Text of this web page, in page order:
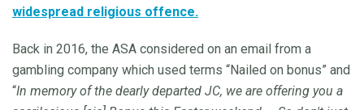
widespread religious offence.
Back in 2016, the ASA considered on an email from a
gambling company which used terms “Nailed on bonus” and
“In memory of the dearly departed JC, we are offering you a